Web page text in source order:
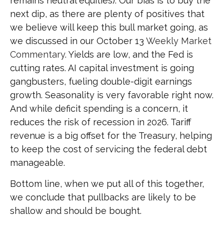
next dip, as there are plenty of positives that
we believe will keep this bull market going, as
we discussed in our October 13 Weekly Market
Commentary. Yields are low, and the Fed is
cutting rates. AI capital investment is going
gangbusters, fueling double-digit earnings
growth. Seasonality is very favorable right now.
And while deficit spending is a concern, it
reduces the risk of recession in 2026. Tariff
revenue is a big offset for the Treasury, helping
to keep the cost of servicing the federal debt
manageable.
Bottom line, when we put all of this together,
we conclude that pullbacks are likely to be
shallow and should be bought.